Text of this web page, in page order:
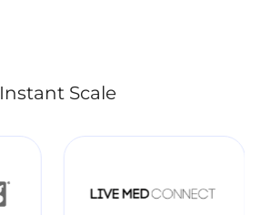
Instant Scale